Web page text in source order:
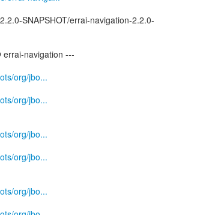
SNAPSHOT/errai-navigation-2.2.0-
errai-navigation ---
org/jbo...
org/jbo...
org/jbo...
org/jbo...
org/jbo...